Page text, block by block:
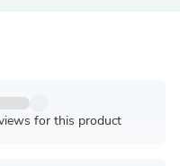
for this product